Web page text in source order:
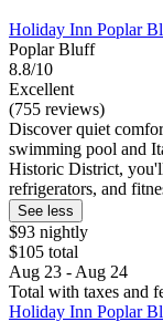
Holiday Inn Poplar
Poplar Bluff
8.8/10
Excellent
(755 reviews)
Discover quiet
swimming pool and
Historic District,
refrigerators, and
See less
$93 nightly
$105 total
Aug 23 - Aug 24
Total with taxes and
Holiday Inn Poplar